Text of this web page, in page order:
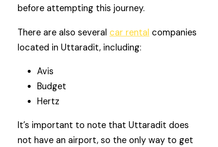
before attempting this journey.
There are also several car rental companies
located in Uttaradit, including:
Avis
Budget
Hertz
It’s important to note that Uttaradit does
not have an airport, so the only way to get